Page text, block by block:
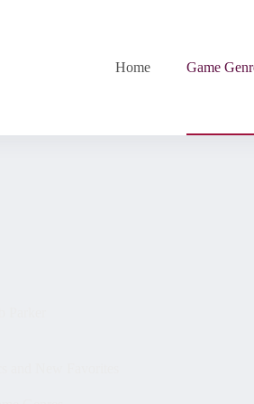
Home
Game